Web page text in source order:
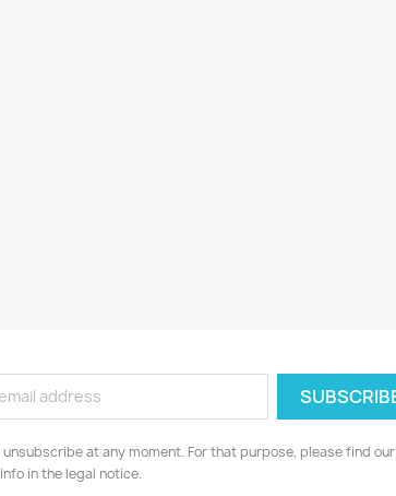
unsubscribe at any moment. For that purpose, please find our
in the legal notice.